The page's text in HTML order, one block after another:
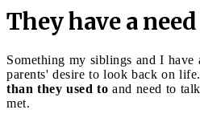
They have a
Something my siblings and I have
parents' desire to look back on life.
than they used to and need to
met.